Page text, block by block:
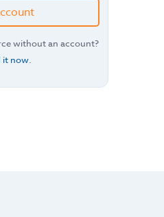
without an account?
it now.